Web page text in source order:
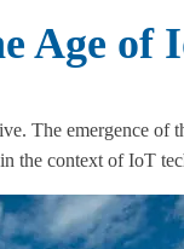
Age of
The emergence
the context of IoT